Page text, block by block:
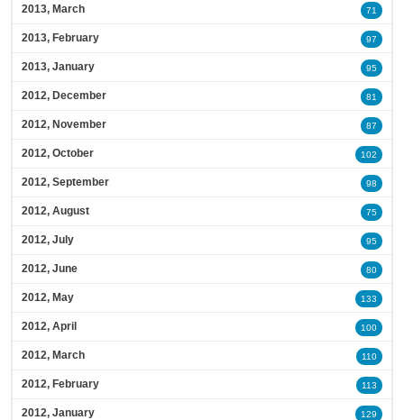
2013, March 71
2013, February 97
2013, January 95
2012, December 81
2012, November 87
2012, October 102
2012, September 98
2012, August 75
2012, July 95
2012, June 80
2012, May 133
2012, April 100
2012, March 110
2012, February 113
2012, January 129